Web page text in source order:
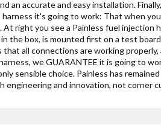
an accurate and easy installation.
it's going to work: That when
right you see a Painless fuel injection
the box, is mounted first on a test
all connections are working
we GUARANTEE it is going to
sensible choice. Painless has
and innovation, not corner